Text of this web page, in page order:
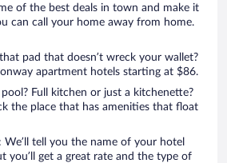
of the best deals in town and make it
can call your home away from home.
pad that doesn’t wreck your wallet?
apartment hotels starting at $86.
Full kitchen or just a kitchenette?
the place that has amenities that float
tell you the name of your hotel
you’ll get a great rate and the type of